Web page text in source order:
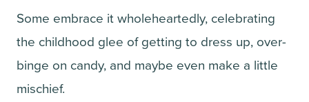
Some embrace it wholeheartedly, celebrating
the childhood glee of getting to dress up, over-
binge on candy, and maybe even make a little
mischief.